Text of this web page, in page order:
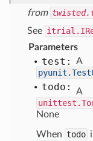
from
See
Parameters
test:
A
todo:
A
None
When todo